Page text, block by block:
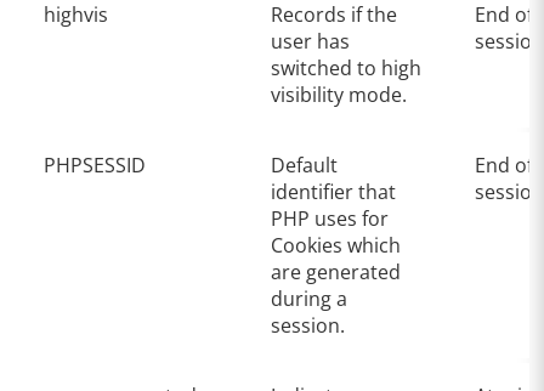
highvis
Records if the
user has
switched to high
visibility mode.
End of
session
PHPSESSID
Default
identifier that
PHP uses for
Cookies which
are generated
during a
session.
End of
session